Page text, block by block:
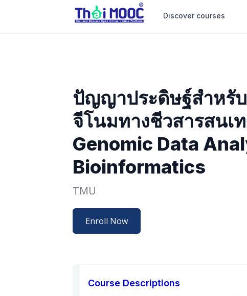
Discover courses
ปัญญาประดิษฐ์สำหรั
จีโนมทางชีวสารสนเ
Genomic Data
Bioinformatics
TMU
Enroll Now
Course Descriptions